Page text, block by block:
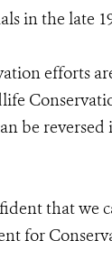
in the late
efforts
be
that we
for